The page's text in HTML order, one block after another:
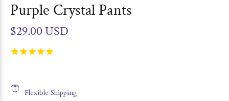
Purple Crystal Pants
$29.00 USD
Flexible Shipping